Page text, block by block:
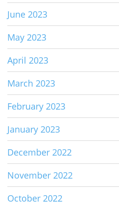
June 2023
May 2023
April 2023
March 2023
February 2023
January 2023
December 2022
November 2022
October 2022